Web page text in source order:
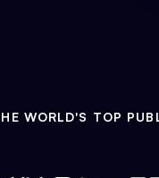
WORLD'S TOP